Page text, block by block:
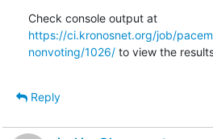
Check console output at
https://ci.kronosnet.org/job/
nonvoting/1026/ to view the
Reply